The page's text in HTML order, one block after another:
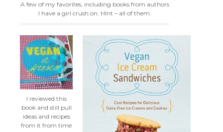
A few of my favorites, including books from authors
I have a girl crush on. HInt – all of them.
I reviewed this
book and still pull
ideas and recipes
from it from time